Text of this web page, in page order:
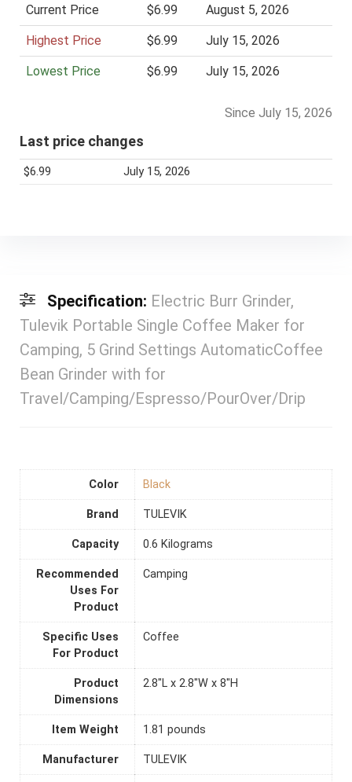
Current Price $6.99 August 5, 2026
Highest Price $6.99 July 15, 2026
Lowest Price $6.99 July 15, 2026
Since July 15, 2026
Last price changes
$6.99 July 15, 2026
Specification: Electric Burr Grinder,
Tulevik Portable Single Coffee Maker for
Camping, 5 Grind Settings AutomaticCoffee
Bean Grinder with for
Travel/Camping/Espresso/PourOver/Drip
Color Black
Brand TULEVIK
Capacity 0.6 Kilograms
Recommended
Uses For
Product
Camping
Specific Uses
For Product
Coffee
Product
Dimensions
2.8"L x 2.8"W x 8"H
Item Weight 1.81 pounds
Manufacturer TULEVIK